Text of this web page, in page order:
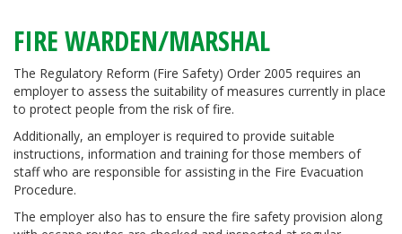
FIRE WARDEN/MARSHAL
The Regulatory Reform (Fire Safety) Order 2005 requires an
employer to assess the suitability of measures currently in place
to protect people from the risk of fire.
Additionally, an employer is required to provide suitable
instructions, information and training for those members of
staff who are responsible for assisting in the Fire Evacuation
Procedure.
The employer also has to ensure the fire safety provision along